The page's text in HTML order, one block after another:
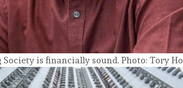
is financially sound. Photo: Tory Ho